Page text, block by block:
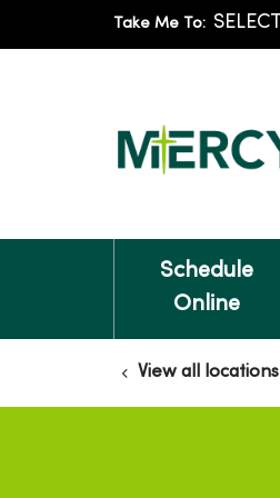
Take Me To:
Schedule
Online
View all locations